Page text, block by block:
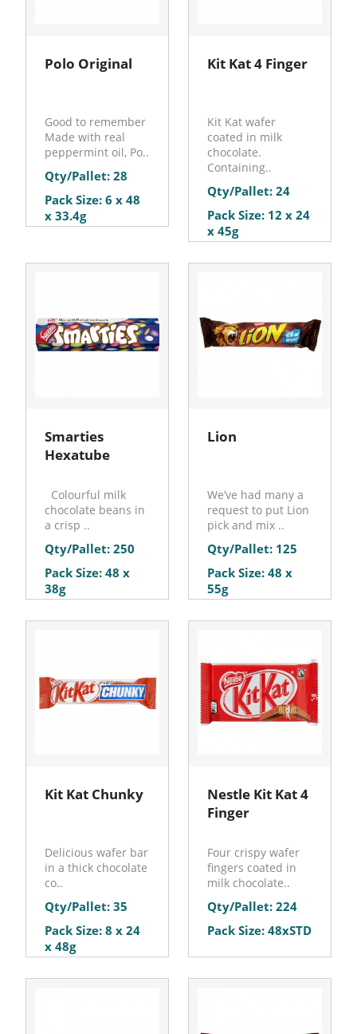
Polo Original
Good to remember
Made with real
peppermint oil, Po..
Qty/Pallet: 28
Pack Size: 6 x 48
x 33.4g
Kit Kat 4 Finger
Kit Kat wafer
coated in milk
chocolate.
Containing..
Qty/Pallet: 24
Pack Size: 12 x 24
x 45g
Smarties
Hexatube
Colourful milk
chocolate beans in
a crisp ..
Qty/Pallet: 250
Pack Size: 48 x
38g
Lion
We’ve had many a
request to put Lion
pick and mix ..
Qty/Pallet: 125
Pack Size: 48 x
55g
Kit Kat Chunky
Delicious wafer bar
in a thick chocolate
co..
Qty/Pallet: 35
Pack Size: 8 x 24
x 48g
Nestle Kit Kat 4
Finger
Four crispy wafer
fingers coated in
milk chocolate..
Qty/Pallet: 224
Pack Size: 48xSTD